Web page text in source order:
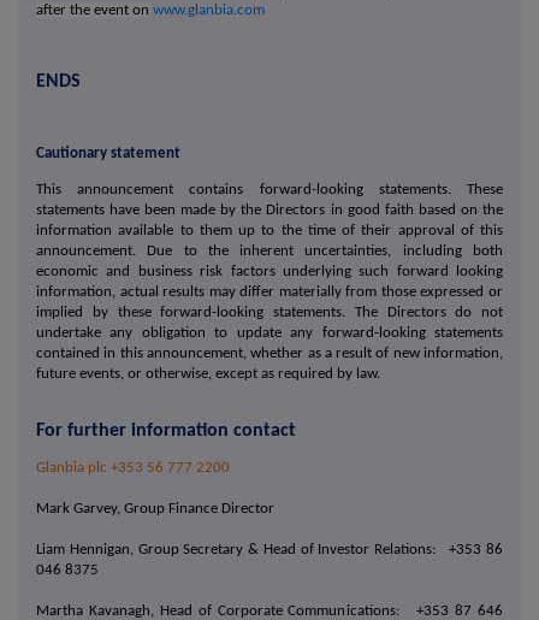
after the event on www.glanbia.com
ENDS
Cautionary statement
This announcement contains forward-looking statements. These
statements have been made by the Directors in good faith based on the
information available to them up to the time of their approval of this
announcement. Due to the inherent uncertainties, including both
economic and business risk factors underlying such forward looking
information, actual results may differ materially from those expressed or
implied by these forward-looking statements. The Directors do not
undertake any obligation to update any forward-looking statements
contained in this announcement, whether as a result of new information,
future events, or otherwise, except as required by law.
For further information contact
Glanbia plc +353 56 777 2200
Mark Garvey, Group Finance Director
Liam Hennigan, Group Secretary & Head of Investor Relations: +353 86
046 8375
Martha Kavanagh, Head of Corporate Communications: +353 87 646